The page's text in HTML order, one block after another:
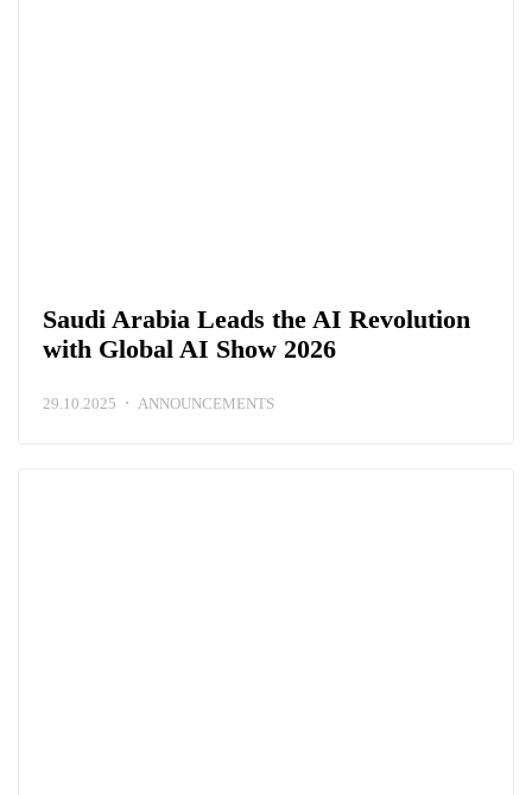
Saudi Arabia Leads the AI Revolution
with Global AI Show 2026
29.10.2025 ANNOUNCEMENTS